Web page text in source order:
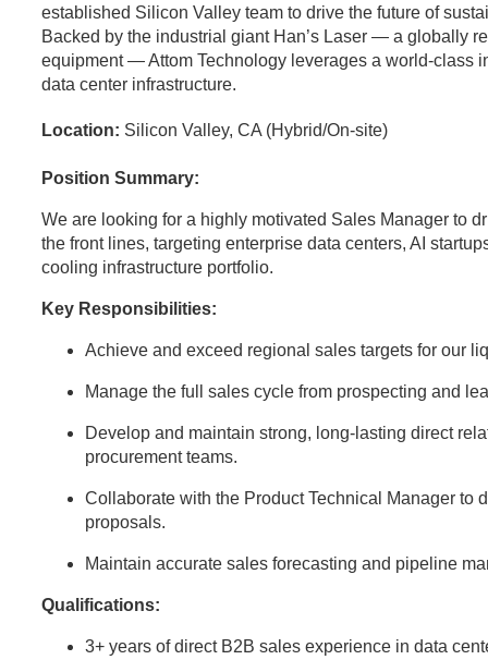
established Silicon Valley team to drive the future of
Backed by the industrial giant Han’s Laser — a globally
equipment — Attom Technology leverages a world-class
data center infrastructure.
Location: Silicon Valley, CA (Hybrid/On-site)
Position Summary:
We are looking for a highly motivated Sales Manager to
the front lines, targeting enterprise data centers, AI
cooling infrastructure portfolio.
Key Responsibilities:
Achieve and exceed regional sales targets for our
Manage the full sales cycle from prospecting and
Develop and maintain strong, long-lasting direct
procurement teams.
Collaborate with the Product Technical Manager to
proposals.
Maintain accurate sales forecasting and pipeline
Qualifications:
3+ years of direct B2B sales experience in data